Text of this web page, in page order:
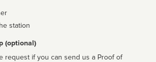
station
(optional)
request if you can send us a Proof of